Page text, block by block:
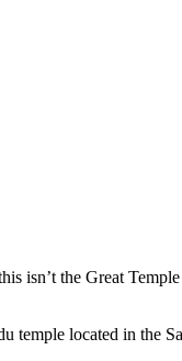
isn’t the Great
temple located in the